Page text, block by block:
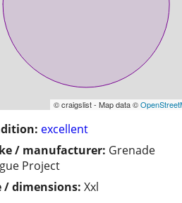
© craigslist - Map data ©
excellent
/ manufacturer: Grenade
Project
/ dimensions: Xxl